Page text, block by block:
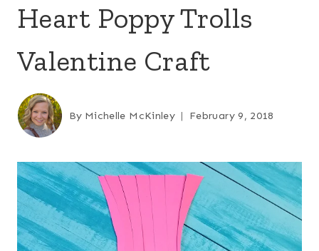
Heart Poppy Trolls
Valentine Craft
By Michelle McKinley February 9, 2018